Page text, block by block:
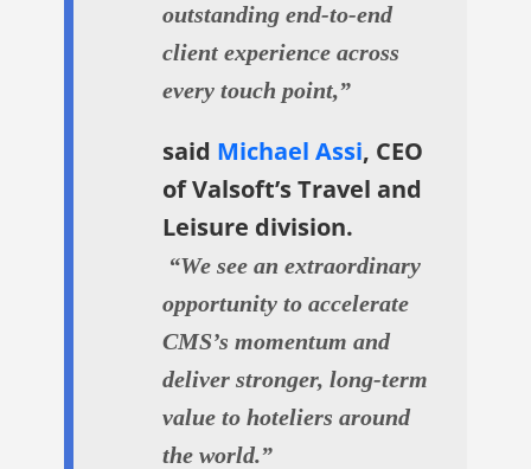
outstanding end-to-end
client experience across
every touch point,”
said Michael Assi, CEO
of Valsoft’s Travel and
Leisure division.
“We see an extraordinary
opportunity to accelerate
CMS’s momentum and
deliver stronger, long-term
value to hoteliers around
the world.”